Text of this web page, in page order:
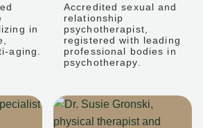
in
aging.
Accredited sexual and
relationship
psychotherapist,
registered with leading
professional bodies in
psychotherapy.